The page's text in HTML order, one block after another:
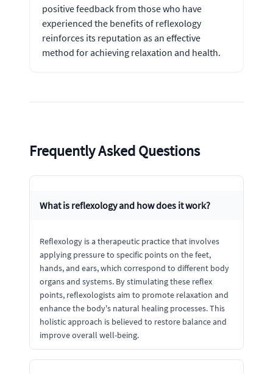
positive feedback from those who have
experienced the benefits of reflexology
reinforces its reputation as an effective
method for achieving relaxation and health.
Frequently Asked Questions
What is reflexology and how does it work?
Reflexology is a therapeutic practice that involves
applying pressure to specific points on the feet,
hands, and ears, which correspond to different body
organs and systems. By stimulating these reflex
points, reflexologists aim to promote relaxation and
enhance the body's natural healing processes. This
holistic approach is believed to restore balance and
improve overall well-being.